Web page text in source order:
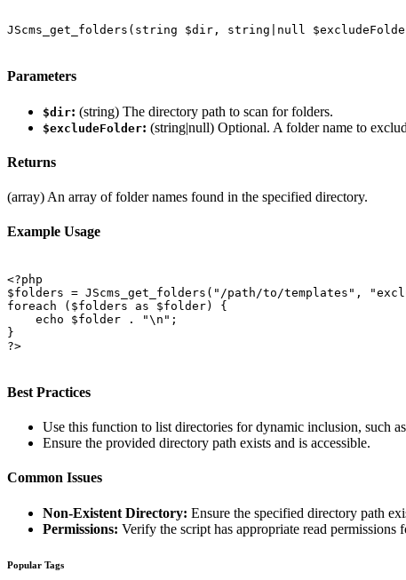
JScms_get_folders(string $dir, string|null
Parameters
$dir: (string) The directory path to scan for folders.
$excludeFolder: (string|null) Optional. A folder name to
Returns
(array) An array of folder names found in the specified directory.
Example Usage
<?php
$folders = JScms_get_folders("/path/to/templates",
foreach ($folders as $folder) {
    echo $folder . "\n";
}
?>
Best Practices
Use this function to list directories for dynamic inclusion, such
Ensure the provided directory path exists and is accessible.
Common Issues
Non-Existent Directory: Ensure the specified directory path
Permissions: Verify the script has appropriate read permissions
Popular Tags